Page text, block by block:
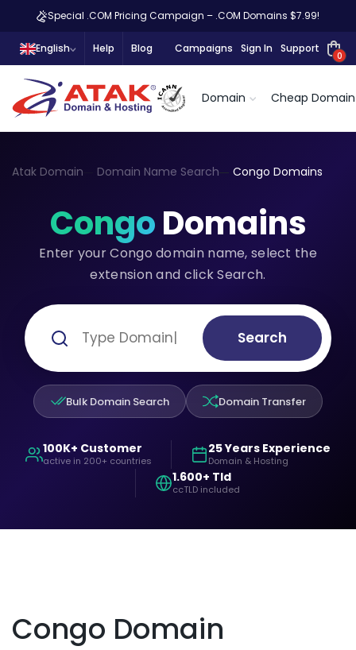
Special .COM Pricing Campaign – .COM Domains $7.99!
English Help Blog Campaigns Sign In Support
0
Domain Cheap Domain
Atak Domain Domain Name Search Congo Domains
CongoDomains
Enter your Congo domain name, select the
extension and click Search.
Search
Bulk Domain Search Domain Transfer
100K+ Customer
active in 200+ countries
25 Years Experience
Domain & Hosting
1.600+ Tld
ccTLD included
Congo Domain